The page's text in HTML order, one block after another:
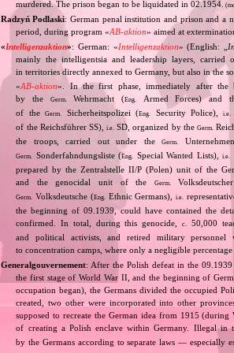
murdered. The prison began to be liquidated in 02.1954.
Radzyń Podlaski: German penal institution and prison and a
period, during program «AB‐aktion» aimed at
«Intelligenzaktion»: German: «Intelligenzaktion» (English: „
mainly the intelligentsia and leadership layers,
in territories directly annexed to Germany, but also in the
«AB‐aktion». In the first phase, immediately after the
by the
Germ. Wehrmacht (Eng.
Armed Forces) and
of theGerm. Sicherheitspolizei (Eng. Security Police),i.e.
of the Reichsführer SS),i.e. SD, organized by the Germ.
the troops, carried out under theGerm.
Germ. Sonderfahndungsliste (Eng. Special Wanted Lists),i.e.
prepared by the Zentralstelle II/P (Polen) unit of the
and the genocidal unit of the
Germ.
Germ. Volksdeutsche (Eng. Ethnic Germans),i.e.
the beginning of 09.1939, could have contained the
confirmed. In total, during this genocide,c.
50,000
and political activists, and retired military personnel
to concentration camps, where only a negligible
Generalgouvernement: After the Polish defeat in the
the first stage of World War II, and the beginning of
occupation began), the Germans divided the occupied
created, two other were incorporated into other
supposed to recreate the German idea from 1915
of creating a Polish enclave within Germany. Illegal in
by the Germans according to separate laws — especially